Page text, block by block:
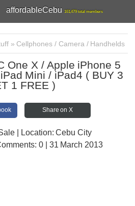
affordableCebu 161,479 total members
» Cellphones / Camera / Handhelds
One X / Apple iPhone 5
Mini / iPad4 ( BUY 3
1 FREE )
Share on X
| Location: Cebu City
0 | 31 March 2013